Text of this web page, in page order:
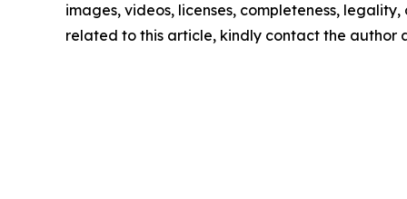
images, videos, licenses, completeness,
related to this article, kindly contact the author